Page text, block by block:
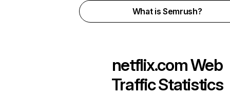
What is Semrush?
netflix.comWeb
Traffic Statistics